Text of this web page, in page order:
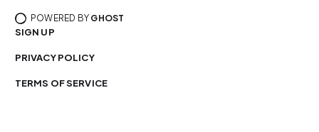
POWERED BY GHOST
SIGN UP
PRIVACY POLICY
TERMS OF SERVICE